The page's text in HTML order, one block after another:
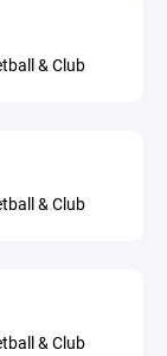
& Club
& Club
& Club